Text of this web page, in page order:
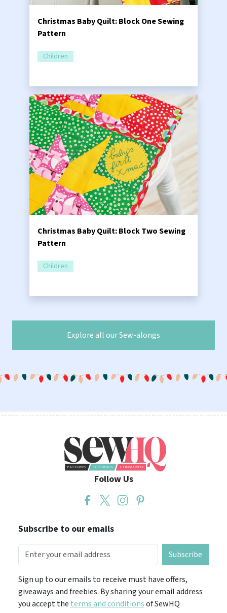
Christmas Baby Quilt: Block One Sewing
Pattern
Children
Christmas Baby Quilt: Block Two Sewing
Pattern
Children
Explore all our Sew-alongs
Follow Us
Subscribe to our emails
Subscribe
Sign up to our emails to receive must have offers,
giveaways and freebies. By sharing your email address
you accept the terms and conditionsof SewHQ